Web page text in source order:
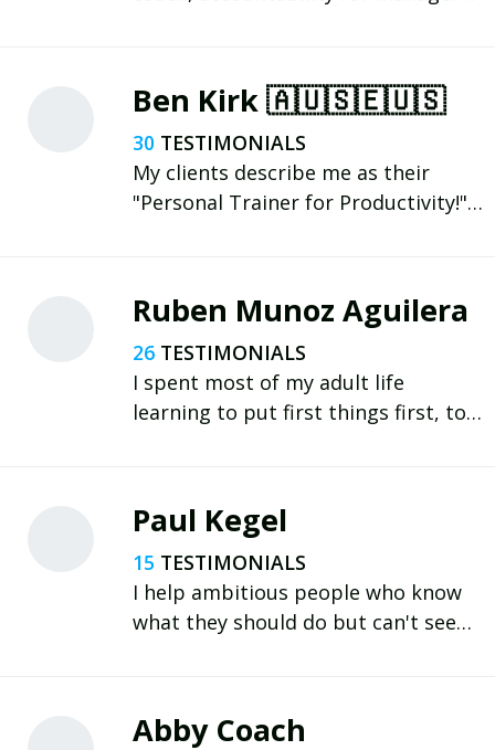
procrastination and level up!
Ben Kirk 🇦🇺🇸🇪🇺🇸
30
My clients describe me as their
"Personal Trainer for Productivity!"
https://www.wintheday.com.au
Ruben Munoz Aguilera
26
I spent most of my adult life
learning to put first things first, to
learning and growth.
Paul Kegel
15
I help ambitious people who know
what they should do but can't seem
Abby Coach